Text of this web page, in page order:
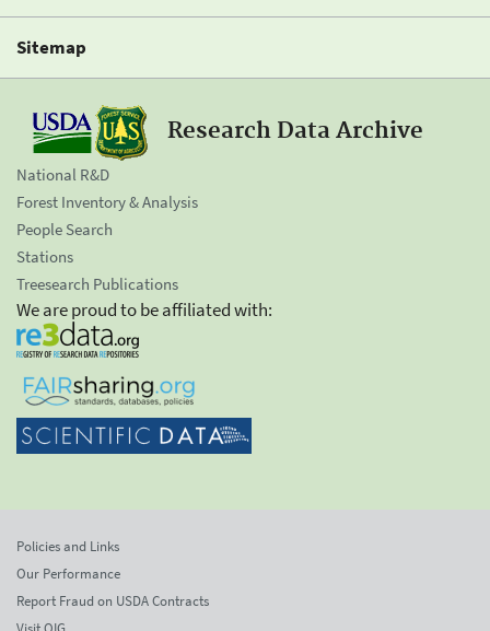
Sitemap
Research Data Archive
National R&D
Forest Inventory & Analysis
People Search
Stations
Treesearch Publications
We are proud to be affiliated with:
Policies and Links
Our Performance
Report Fraud on USDA Contracts